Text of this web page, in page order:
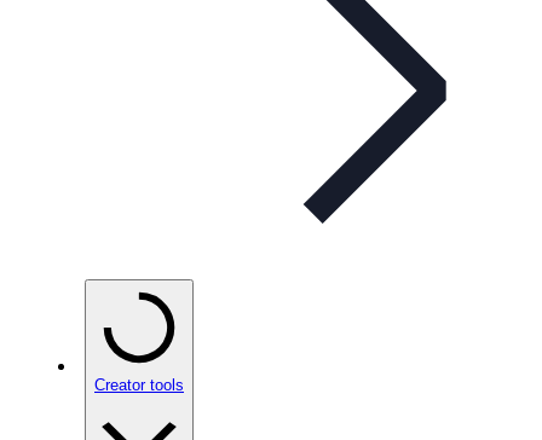
Creator tools